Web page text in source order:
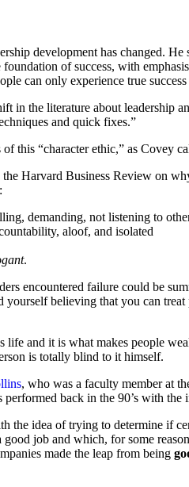
development has changed.
of success, with
can only experience true
in the literature about leadership
and quick fixes.”
this “character ethic,” as Covey
the Harvard Business Review on
demanding, not listening to
aloof, and isolated
.
encountered failure could be
believing that you can
life and it is what makes people
is totally blind to it himself.
, who was a faculty member at
performed back in the 90’s with
the idea of trying to determine if
good job and which, for some
made the leap from being